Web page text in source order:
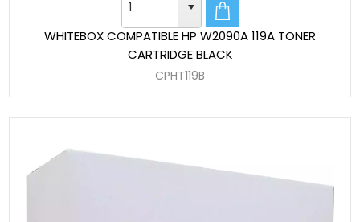
WHITEBOX COMPATIBLE HP W2090A 119A TONER
CARTRIDGE BLACK
CPHT119B